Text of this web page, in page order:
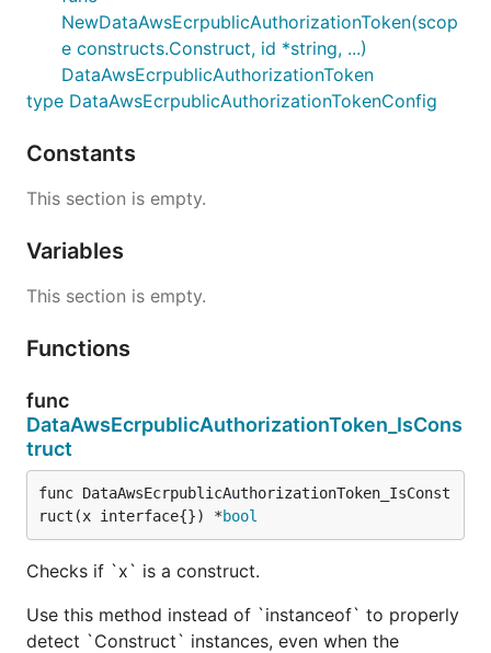
NewDataAwsEcrpublicAuthorizationToken(scop
e constructs.Construct, id *string, ...)
DataAwsEcrpublicAuthorizationToken
type DataAwsEcrpublicAuthorizationTokenConfig
Constants
This section is empty.
Variables
This section is empty.
Functions
func
DataAwsEcrpublicAuthorizationToken_IsCons
truct
func DataAwsEcrpublicAuthorizationToken_IsConst
ruct(x interface{}) *bool
Checks if `x` is a construct.
Use this method instead of `instanceof` to properly
detect `Construct` instances, even when the